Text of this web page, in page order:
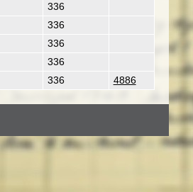
336
336
336
336
336 4886